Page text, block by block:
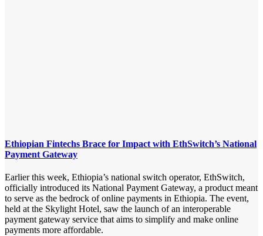
Ethiopian Fintechs Brace for Impact with EthSwitch’s National
Payment Gateway
Earlier this week, Ethiopia’s national switch operator, EthSwitch,
officially introduced its National Payment Gateway, a product meant
to serve as the bedrock of online payments in Ethiopia. The event,
held at the Skylight Hotel, saw the launch of an interoperable
payment gateway service that aims to simplify and make online
payments more affordable.